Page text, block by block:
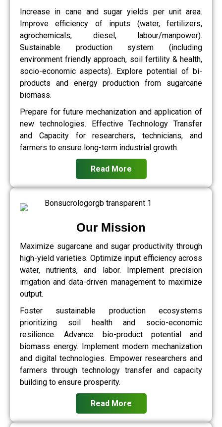
Increase in cane and sugar yields per unit area.
Improve efficiency of inputs (water, fertilizers,
agrochemicals, diesel, labour/manpower).
Sustainable production system (including
environment friendly approach, soil fertility & health,
socio-economic aspects). Explore potential of bi-
products and energy production from sugarcane
biomass.
Prepare for future mechanization and application of
new technologies. Effective Technology Transfer
and Capacity for researchers, technicians, and
farmers to ensure long-term industrial growth.
Read More
Our Mission
Maximize sugarcane and sugar productivity through
high-yield varieties. Optimize input efficiency across
water, nutrients, and labor. Implement precision
irrigation and data-driven management to maximize
output.
Foster sustainable production ecosystems
prioritizing soil health and socio-economic
resilience. Advance bio-product potential and
biomass energy. Implement modern mechanization
and digital technologies. Empower researchers and
farmers through technology transfer and capacity
building to ensure prosperity.
Read More